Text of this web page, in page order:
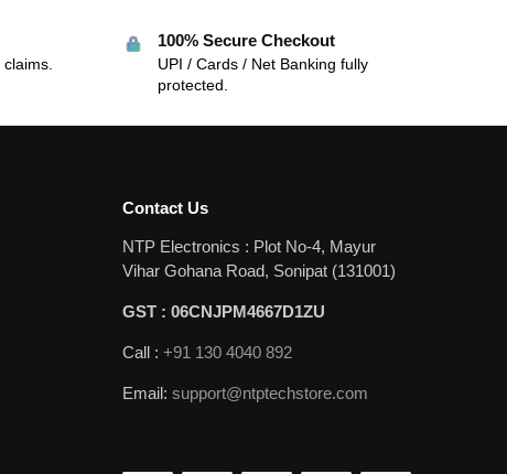
100% Secure Checkout
UPI / Cards / Net Banking fully
protected.
Contact Us
NTP Electronics : Plot No-4, Mayur
Vihar Gohana Road, Sonipat (131001)
GST : 06CNJPM4667D1ZU
Call : +91 130 4040 892
Email: support@ntptechstore.com